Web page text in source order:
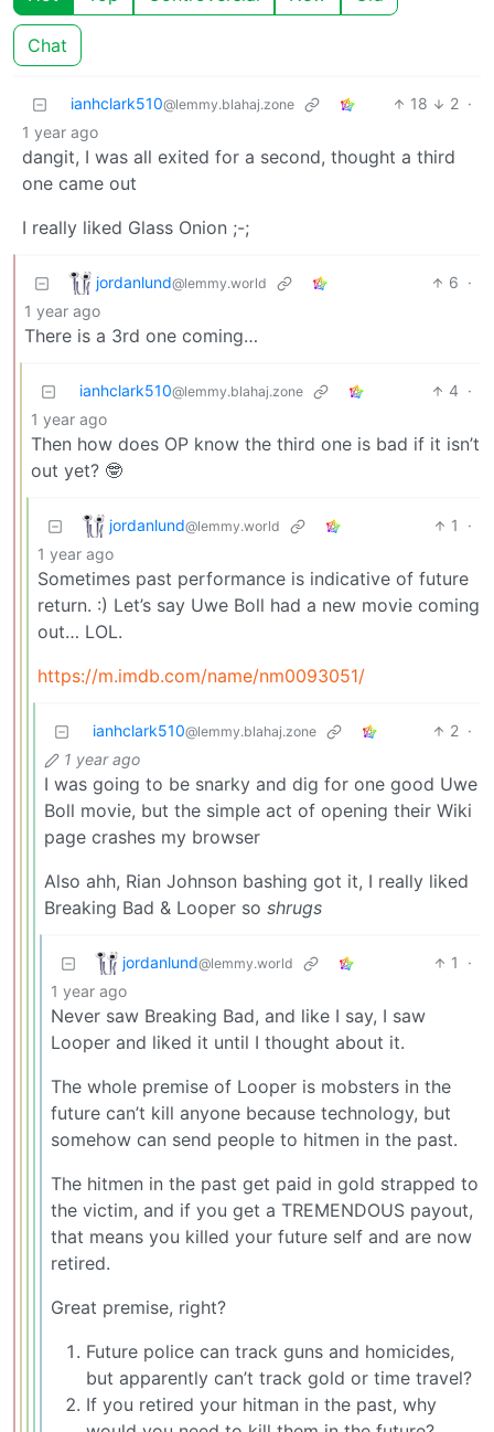
Chat
ianhclark510@lemmy.blahaj.zone 18 2 ·
1 year ago
dangit, I was all exited for a second, thought a third
one came out
I really liked Glass Onion ;-;
jordanlund@lemmy.world 6 ·
1 year ago
There is a 3rd one coming…
ianhclark510@lemmy.blahaj.zone 4 ·
1 year ago
Then how does OP know the third one is bad if it isn’t
out yet? 🤓
jordanlund@lemmy.world 1
·
1 year ago
Sometimes past performance is indicative of future
return. :) Let’s say Uwe Boll had a new movie coming
out… LOL.
https://m.imdb.com/name/nm0093051/
ianhclark510@lemmy.blahaj.zone 2 ·
1 year ago
I was going to be snarky and dig for one good Uwe
Boll movie, but the simple act of opening their Wiki
page crashes my browser
Also ahh, Rian Johnson bashing got it, I really liked
Breaking Bad & Looper so shrugs
jordanlund@lemmy.world 1
·
1 year ago
Never saw Breaking Bad, and like I say, I saw
Looper and liked it until I thought about it.
The whole premise of Looper is mobsters in the
future can’t kill anyone because technology, but
somehow can send people to hitmen in the past.
The hitmen in the past get paid in gold strapped to
the victim, and if you get a TREMENDOUS payout,
that means you killed your future self and are now
retired.
Great premise, right?
Future police can track guns and homicides,
but apparently can’t track gold or time travel?
If you retired your hitman in the past, why